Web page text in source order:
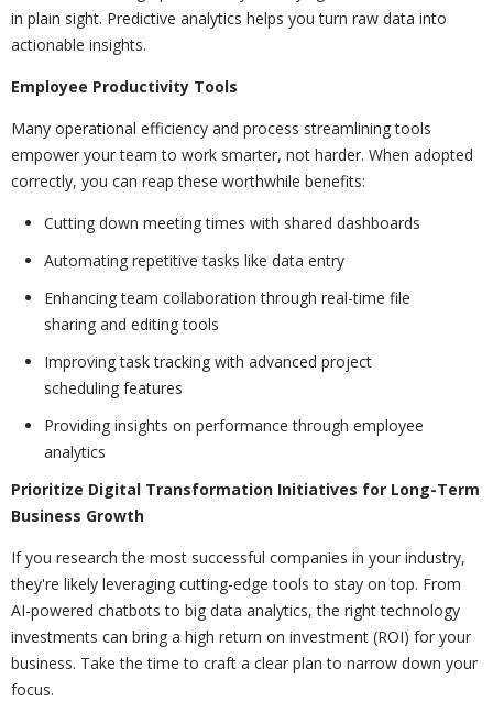
in plain sight. Predictive analytics helps you turn raw data into
actionable insights.
Employee Productivity Tools
Many operational efficiency and process streamlining tools
empower your team to work smarter, not harder. When adopted
correctly, you can reap these worthwhile benefits:
Cutting down meeting times with shared dashboards
Automating repetitive tasks like data entry
Enhancing team collaboration through real-time file
sharing and editing tools
Improving task tracking with advanced project
scheduling features
Providing insights on performance through employee
analytics
Prioritize Digital Transformation Initiatives for Long-Term
Business Growth
If you research the most successful companies in your industry,
they're likely leveraging cutting-edge tools to stay on top. From
AI-powered chatbots to big data analytics, the right technology
investments can bring a high return on investment (ROI) for your
business. Take the time to craft a clear plan to narrow down your
focus.